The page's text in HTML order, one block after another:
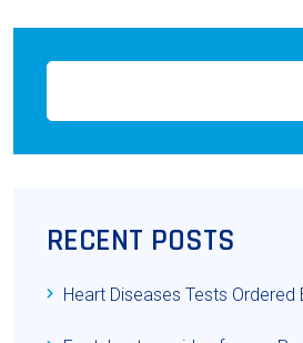
RECENT POSTS
Heart Diseases Tests Ordered